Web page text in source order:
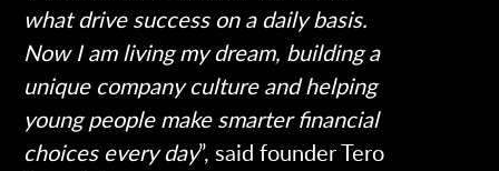
what drive success on a daily basis.
Now I am living my dream, building a
unique company culture and helping
young people make smarter financial
choices every day”, said founder Tero